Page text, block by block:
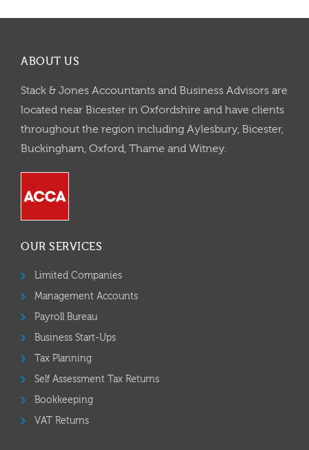
ABOUT US
Stack & Jones Accountants and Business Advisors are
located near Bicester in Oxfordshire and have clients
throughout the region including Aylesbury, Bicester,
Buckingham, Oxford, Thame and Witney.
OUR SERVICES
Limited Companies
Management Accounts
Payroll Bureau
Business Start-Ups
Tax Planning
Self Assessment Tax Returns
Bookkeeping
VAT Returns